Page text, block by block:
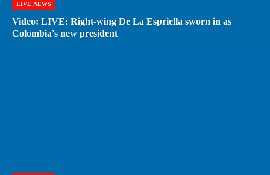
LIVE NEWS
Video: LIVE: Right-wing De La Espriella sworn in as
Colombia's new president